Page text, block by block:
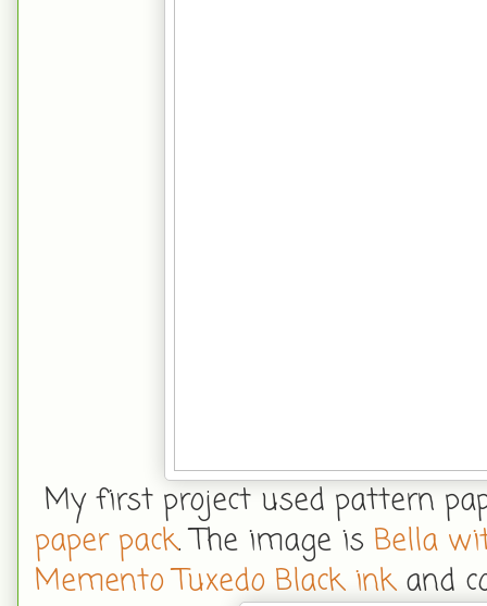
My first project used pattern
paper pack. The image is Bella
Memento Tuxedo Black inkand